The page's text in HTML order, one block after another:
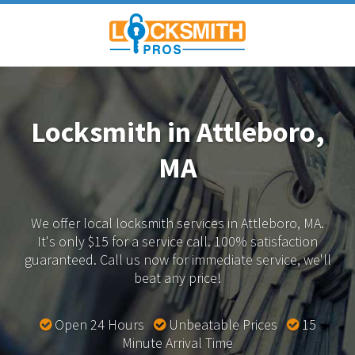
Locksmith in Attleboro,
MA
We offer local locksmith services in Attleboro, MA.
It's only $15 for a service call. 100% satisfaction
guaranteed. Call us now for immediate service, we'll
beat any price!
Open 24 Hours Unbeatable Prices
15
Minute Arrival Time